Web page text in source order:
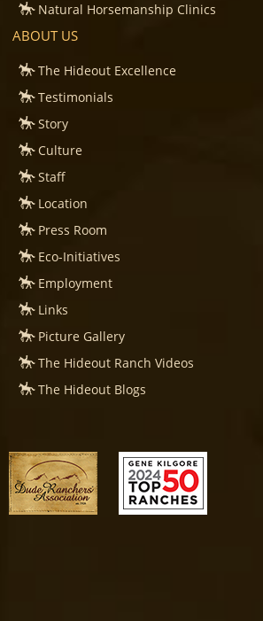
Natural Horsemanship Clinics
ABOUT US
The Hideout Excellence
Testimonials
Story
Culture
Staff
Location
Press Room
Eco-Initiatives
Employment
Links
Picture Gallery
The Hideout Ranch Videos
The Hideout Blogs